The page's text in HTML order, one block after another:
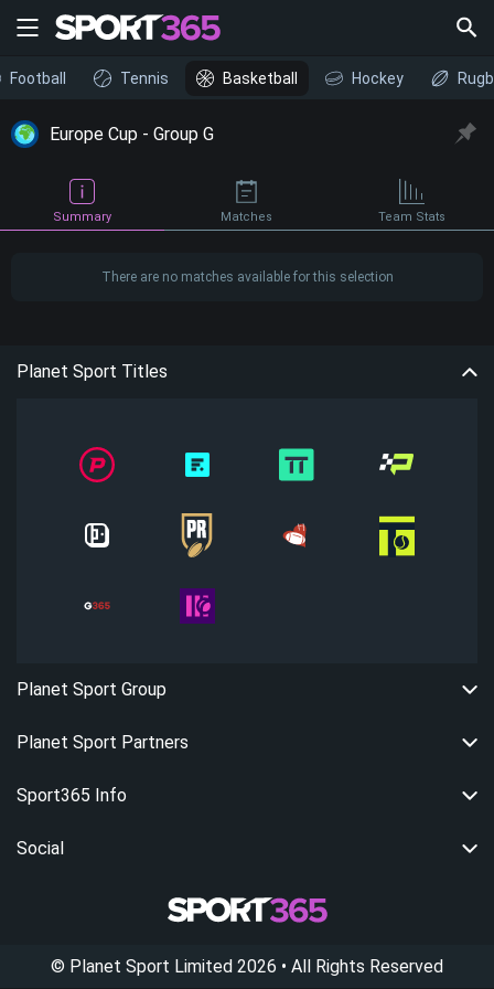
Football Tennis Basketball Hockey
Europe Cup - Group G
Summary Matches Team Stats
There are no matches available for this selection
Planet Sport Titles
Planet Sport Group
Planet Sport Partners
Sport365 Info
Social
© Planet Sport Limited 2026 • All Rights Reserved